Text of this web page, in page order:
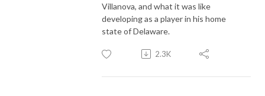
Villanova, and what it was like
developing as a player in his home
state of Delaware.
2.3K